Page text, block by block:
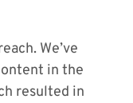
We’ve
in the
resulted in